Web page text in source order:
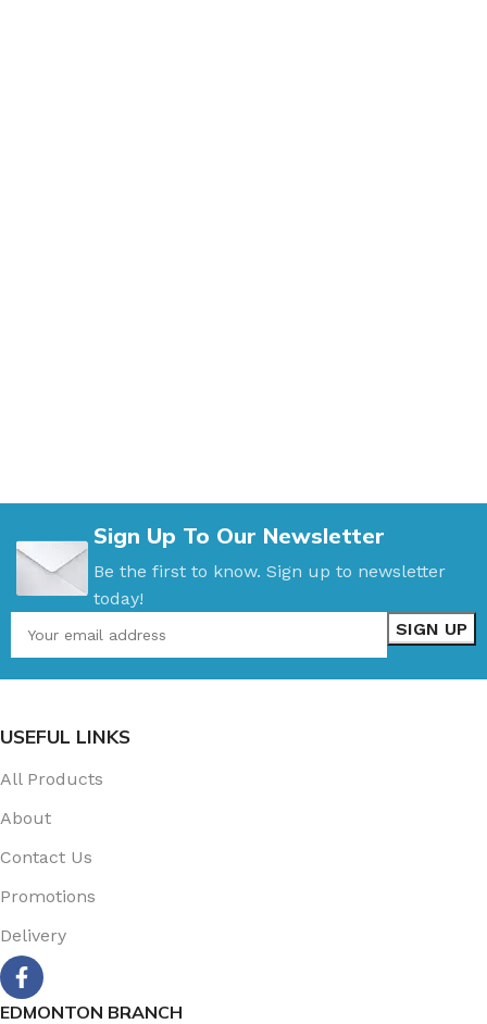
Sign Up To Our Newsletter
Be the first to know. Sign up to newsletter
today!
USEFUL LINKS
All Products
About
Contact Us
Promotions
Delivery
EDMONTON BRANCH